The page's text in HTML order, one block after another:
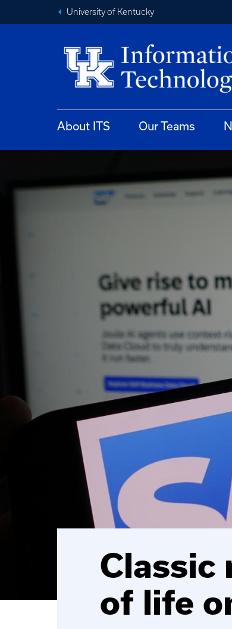
University of Kentucky
About ITS Our Teams
Classic
of life